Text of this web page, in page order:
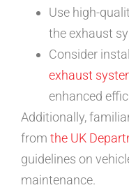
Use high-
the exhaust
Consider
exhaust
enhanced
Additionally,
from the UK
guidelines on
maintenance.